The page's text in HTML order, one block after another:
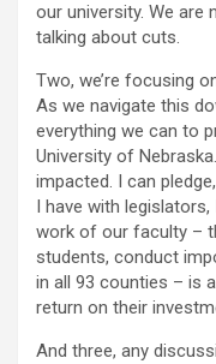
our university. We are
talking about cuts.
Two, we’re focusing
As we navigate this
everything we can to
University of
impacted. I can
I have with
work of our faculty –
students, conduct
in all 93 counties – is
return on their
And three, any